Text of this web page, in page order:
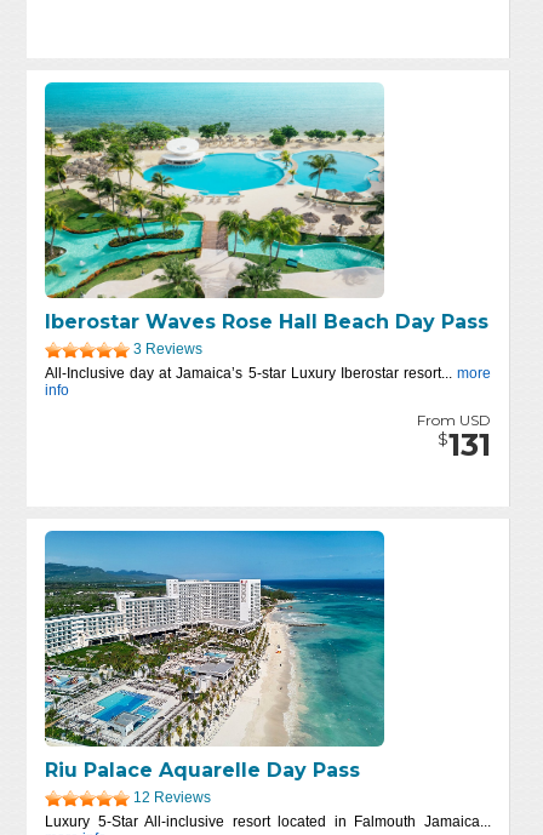
Iberostar Waves Rose Hall Beach Day Pass
3 Reviews
All-Inclusive day at Jamaica’s 5-star Luxury Iberostar resort... more
info
From USD
$131
Riu Palace Aquarelle Day Pass
12 Reviews
Luxury 5-Star All-inclusive resort located in Falmouth Jamaica...